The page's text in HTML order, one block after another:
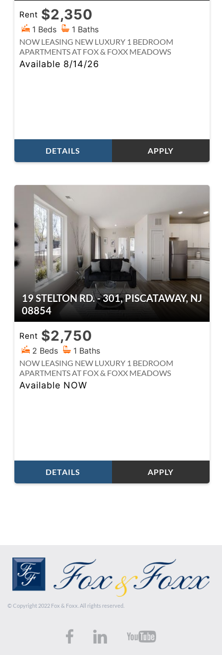
Rent $2,350
Available 8/14/26
NOW LEASING NEW LUXURY 1 BEDROOM
APARTMENTS AT FOX & FOXX MEADOWS
1 Beds 1 Baths
DETAILS APPLY
19 STELTON RD. - 301, PISCATAWAY, NJ
08854
Rent $2,750
Available NOW
NOW LEASING NEW LUXURY 1 BEDROOM
APARTMENTS AT FOX & FOXX MEADOWS
2 Beds 1 Baths
DETAILS APPLY
© Copyright 2022 Fox & Foxx. All rights reserved.